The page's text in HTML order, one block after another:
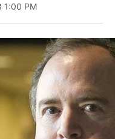
1:00 PM